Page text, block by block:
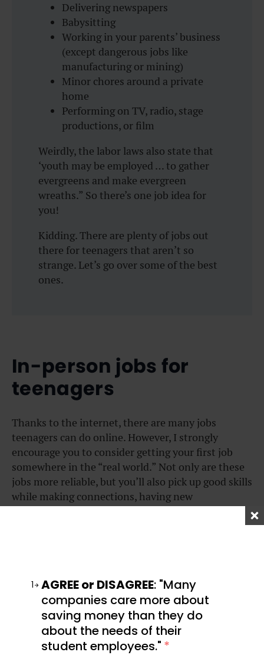
Delivering newspapers
Babysitting
Working in your parents’ business
(except dangerous jobs like
manufacturing or mining)
Minor chores around a private
home
Performing on TV, radio, stage
productions, or film
Weirdly, the labor laws also state that
‘youth may be employed … to gather
evergreens and make evergreen
wreaths.” So there’s one job idea for
you!
Kidding. There are plenty of jobs out
there for teenagers that aren’t so
strange. Let’s go over some of the best
ones.
In-person jobs for
teenagers
Thanks to the internet, there are many jobs
teenagers can do online. However, I strongly
encourage you to consider getting your first job
somewhere in the “real world.” Not only are these
jobs more reliable, but you’ll also pick up good skills
while making connections, having new
Babysitting
1 AGREE or DISAGREE: "Many
companies care more about
saving money than they do
about the needs of their
student employees." *